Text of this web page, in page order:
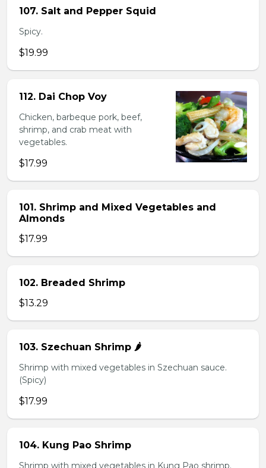
107. Salt and Pepper Squid
Spicy.
$19.99
112. Dai Chop Voy
Chicken, barbeque pork, beef,
shrimp, and crab meat with
vegetables.
$17.99
101. Shrimp and Mixed Vegetables and
Almonds
$17.99
102. Breaded Shrimp
$13.29
103. Szechuan Shrimp 🌶️
Shrimp with mixed vegetables in Szechuan sauce.
(Spicy)
$17.99
104. Kung Pao Shrimp
Shrimp with mixed vegetables in Kung Pao shrimp.